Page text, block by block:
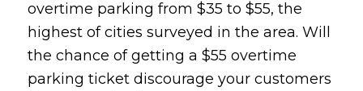
overtime parking from $35 to $55, the
highest of cities surveyed in the area. Will
the chance of getting a $55 overtime
parking ticket discourage your customers